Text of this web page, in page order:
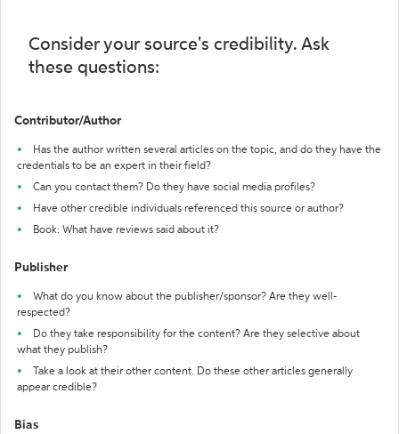
Consider your source's credibility. Ask
these questions:
Contributor/Author
Has the author written several articles on the topic, and do they have the
credentials to be an expert in their field?
Can you contact them? Do they have social media profiles?
Have other credible individuals referenced this source or author?
Book: What have reviews said about it?
Publisher
What do you know about the publisher/sponsor? Are they well-
respected?
Do they take responsibility for the content? Are they selective about
what they publish?
Take a look at their other content. Do these other articles generally
appear credible?
Bias